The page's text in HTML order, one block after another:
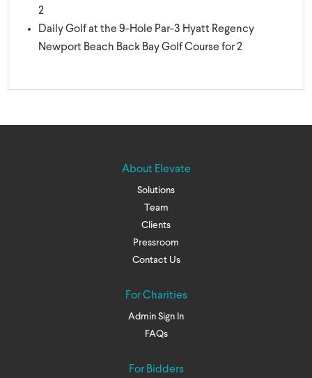
2
Daily Golf at the 9-Hole Par-3 Hyatt Regency
Newport Beach Back Bay Golf Course for 2
About Elevate
Solutions
Team
Clients
Pressroom
Contact Us
For Charities
Admin Sign In
FAQs
For Bidders